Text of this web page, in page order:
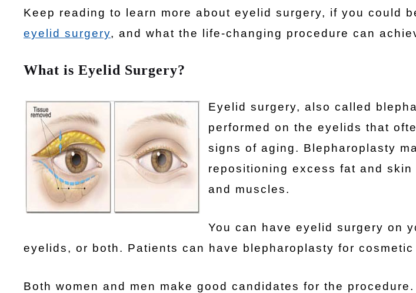
Keep reading to learn more about eyelid surgery, if you could
eyelid surgery, and what the life-changing procedure can
What is Eyelid Surgery?
Eyelid surgery, also called
performed on the eyelids that
signs of aging. Blepharoplasty
repositioning excess fat and
and muscles.
You can have eyelid surgery on
eyelids, or both. Patients can have blepharoplasty for
Both women and men make good candidates for the